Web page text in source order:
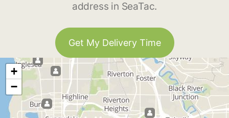
address in SeaTac.
Get My Delivery Time
+
−